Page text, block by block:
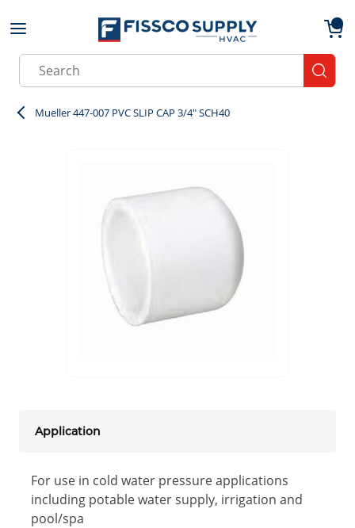
Skip to main content
Site Search
Mueller 447-007 PVC SLIP CAP 3/4" SCH40
Application
For use in cold water pressure applications
including potable water supply, irrigation and
pool/spa